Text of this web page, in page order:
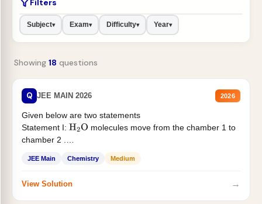
Subject▾ Exam▾ Difficulty▾ Year▾
Showing 18 questions
Q JEE MAIN 2026 2026
Given below are two statements
Statement I: H2O molecules move from the chamber 1 to
chamber 2 .
JEE Main Chemistry Medium
View Solution →